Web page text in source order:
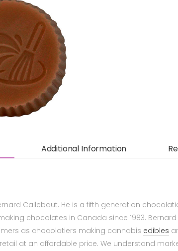
Additional Information
Callebaut. He is a fifth generation
chocolates in Canada since 1983.
as chocolatiers making cannabis edibles
at an affordable price. We understand